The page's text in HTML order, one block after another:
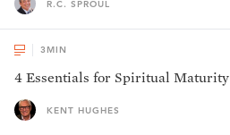
R.C. SPROUL
3 MIN
4 Essentials for Spiritual Maturity
KENT HUGHES